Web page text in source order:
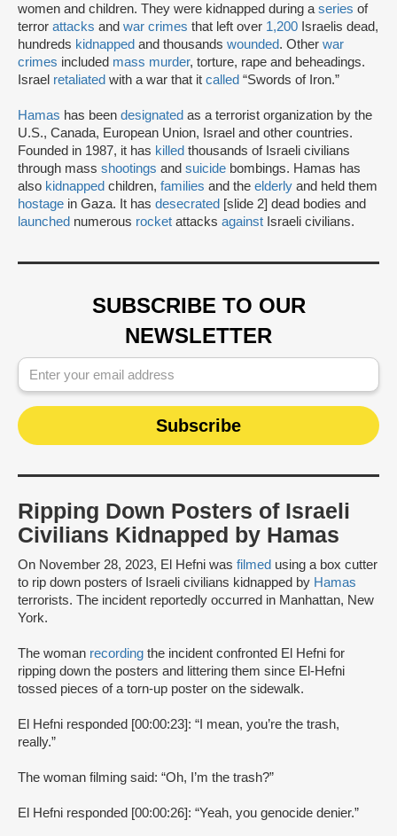
women and children. They were kidnapped during aseries of
terror attacks and war crimes that left over 1,200 Israelis dead,
hundreds kidnapped and thousands wounded. Other war
crimes included mass murder, torture, rape and beheadings.
Israel retaliated with a war that it called “Swords of Iron.”
Hamas has been designated as a terrorist organization by the
U.S., Canada, European Union, Israel and other countries.
Founded in 1987, it has killed thousands of Israeli civilians
through mass shootings and suicide bombings. Hamas has
also kidnapped children, families and the elderly and held them
hostage in Gaza. It has desecrated [slide 2] dead bodies and
launched numerous rocket attacks against Israeli civilians.
SUBSCRIBE TO OUR
NEWSLETTER
Ripping Down Posters of Israeli
Civilians Kidnapped by Hamas
On November 28, 2023, El Hefni was filmed using a box cutter
to rip down posters of Israeli civilians kidnapped by Hamas
terrorists. The incident reportedly occurred in Manhattan, New
York.
The woman recording the incident confronted El Hefni for
ripping down the posters and littering them since El-Hefni
tossed pieces of a torn-up poster on the sidewalk.
El Hefni responded [00:00:23]: “I mean, you’re the trash,
really.”
The woman filming said: “Oh, I’m the trash?”
El Hefni responded [00:00:26]: “Yeah, you genocide denier.”